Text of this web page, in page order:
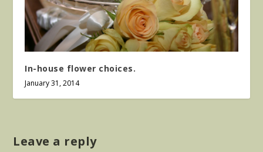
In-house flower choices.
January 31, 2014
Leave a reply